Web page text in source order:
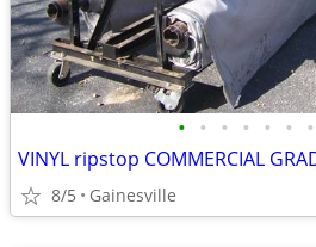
• • • • • • •
VINYL ripstop COMMERCIAL
8/5 Gainesville